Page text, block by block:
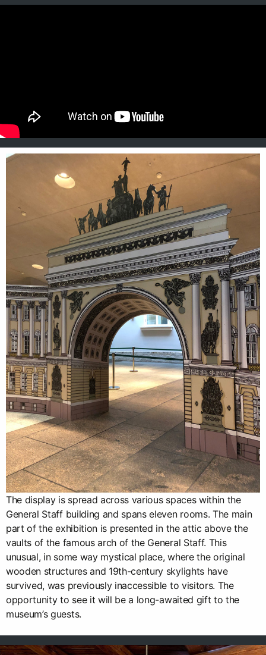
The display is spread across various spaces within the
General Staff building and spans eleven rooms. The main
part of the exhibition is presented in the attic above the
vaults of the famous arch of the General Staff. This
unusual, in some way mystical place, where the original
wooden structures and 19th-century skylights have
survived, was previously inaccessible to visitors. The
opportunity to see it will be a long-awaited gift to the
museum’s guests.